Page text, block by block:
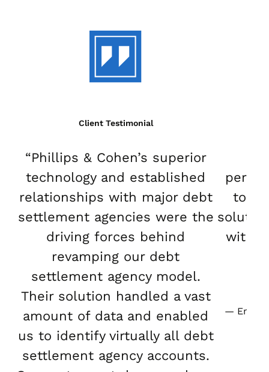
Client Testimonial
“Phillips & Cohen’s superior
technology and established
relationships with major debt
settlement agencies were the
driving forces behind
revamping our debt
settlement agency model.
Their solution handled a vast
amount of data and enabled
us to identify virtually all debt
settlement agency accounts.
to-
with
Emily